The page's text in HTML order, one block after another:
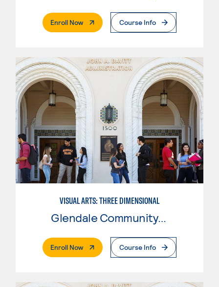
Enroll Now. External PageCourse Info
VISUAL ARTS: THREE DIMENSIONAL
Glendale Community College
Enroll Now. External PageCourse Info